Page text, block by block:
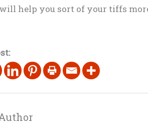
help you sort of your tiffs